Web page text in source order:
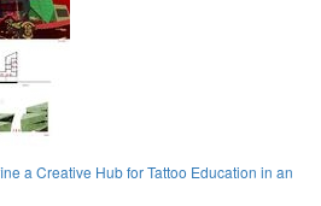
a Creative Hub for Tattoo Education in an